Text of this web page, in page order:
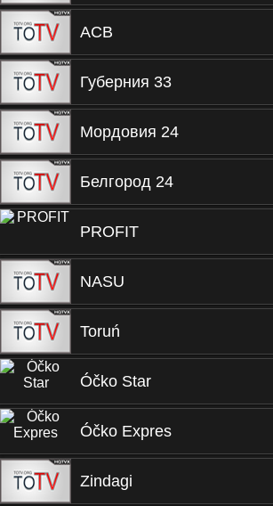
ACB
Губерния 33
Мордовия 24
Белгород 24
PROFIT
NASU
Toruń
Óčko Star
Óčko Expres
Zindagi